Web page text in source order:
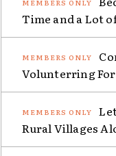
Time and a Lot
Volunterring
Rural Villages